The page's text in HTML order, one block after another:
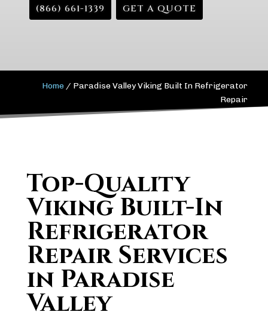
(866) 661-1339 GET A QUOTE
Home / Paradise Valley Viking Built In Refrigerator
Repair
Top-Quality
Viking Built-In
Refrigerator
Repair Services
in Paradise
Valley